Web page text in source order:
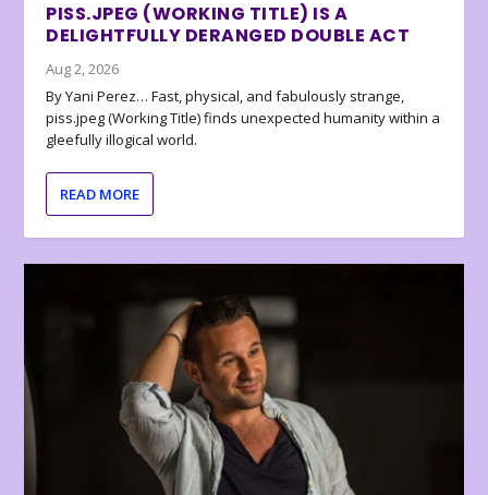
PISS.JPEG (WORKING TITLE) IS A
DELIGHTFULLY DERANGED DOUBLE ACT
Aug 2, 2026
By Yani Perez… Fast, physical, and fabulously strange,
piss.jpeg (Working Title) finds unexpected humanity within a
gleefully illogical world.
READ MORE